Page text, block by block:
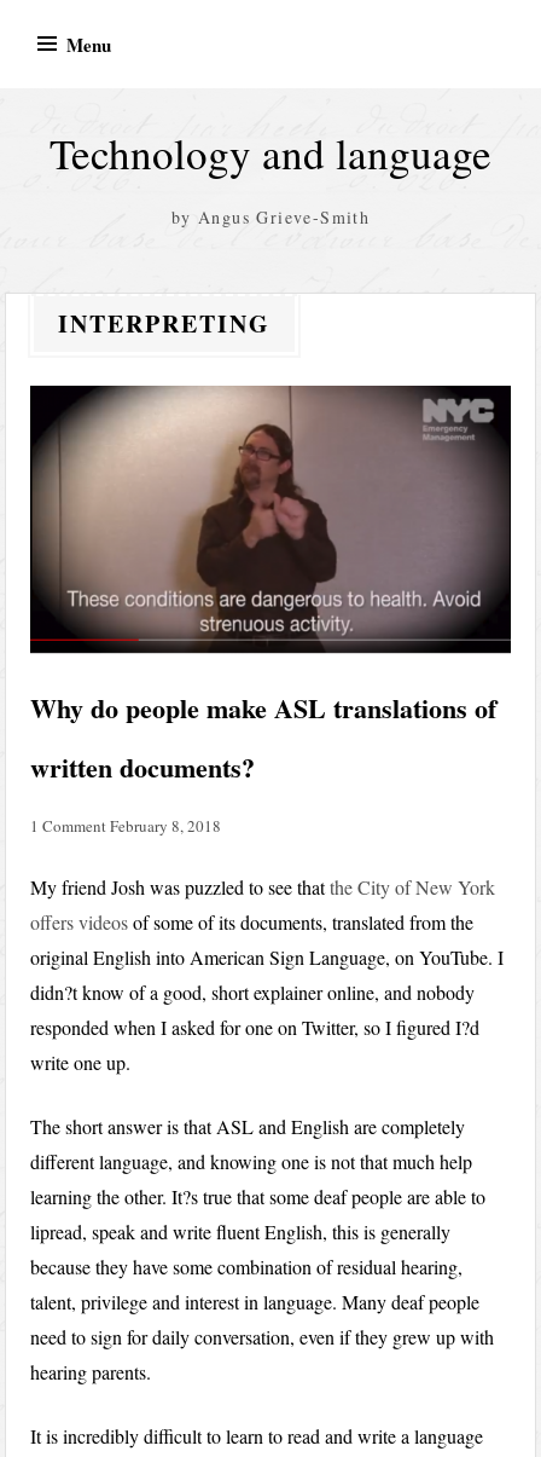
Menu
Technology and language
by Angus Grieve-Smith
INTERPRETING
Why do people make ASL translations of
written documents?
1 CommentFebruary 8, 2018
My friend Josh was puzzled to see thatthe City of New York
offers videosof some of its documents, translated from the
original English into American Sign Language, on YouTube. I
didn?t know of a good, short explainer online, and nobody
responded when I asked for one on Twitter, so I figured I?d
write one up.
The short answer is that ASL and English are completely
different language, and knowing one is not that much help
learning the other. It?s true that some deaf people are able to
lipread, speak and write fluent English, this is generally
because they have some combination of residual hearing,
talent, privilege and interest in language. Many deaf people
need to sign for daily conversation, even if they grew up with
hearing parents.
It is incredibly difficult to learn to read and write a language